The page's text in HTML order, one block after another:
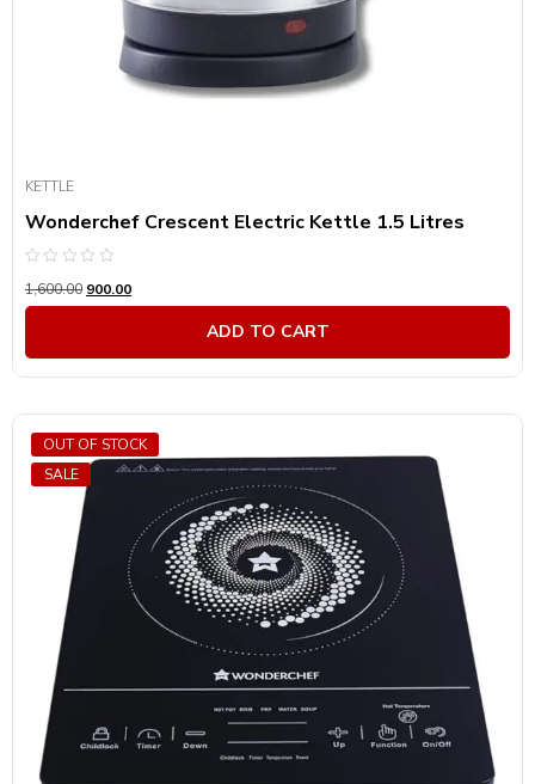
KETTLE
Wonderchef Crescent Electric Kettle 1.5 Litres
0
out
1,600.00 900.00
ADD TO CART
SALE
OUT OF STOCK